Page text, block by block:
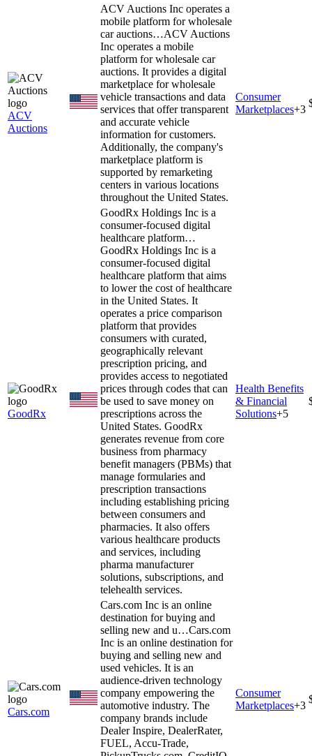
ACV
Auctions
ACV Auctions Inc operates a
mobile platform for wholesale
car auctions…ACV Auctions
Inc operates a mobile
platform for wholesale car
auctions. It provides a digital
marketplace for wholesale
vehicle transactions and data
services that offer transparent
and accurate vehicle
information for customers.
Additionally, the company's
marketplace platform is
supported by remarketing
centers in various locations
throughout the United States.
Consumer
Marketplaces+3
GoodRx
GoodRx Holdings Inc is a
consumer-focused digital
healthcare platform…
GoodRx Holdings Inc is a
consumer-focused digital
healthcare platform that aims
to lower the cost of healthcare
in the United States. It
operates a price comparison
platform that provides
consumers with curated,
geographically relevant
prescription pricing, and
provides access to negotiated
prices through codes that can
be used to save money on
prescriptions across the
United States. GoodRx
generates revenue from core
business from pharmacy
benefit managers (PBMs) that
manage formularies and
prescription transactions
including establishing pricing
between consumers and
pharmacies. It also offers
various healthcare products
and services, including
pharma manufacturer
solutions, subscriptions, and
telehealth services.
Health Benefits
& Financial
Solutions+5
Cars.com
Cars.com Inc is an online
destination for buying and
selling new and u…Cars.com
Inc is an online destination for
buying and selling new and
used vehicles. It is an
audience-driven technology
company empowering the
automotive industry. The
company brands include
Dealer Inspire, DealerRater,
FUEL, Accu-Trade,
Consumer
Marketplaces+3